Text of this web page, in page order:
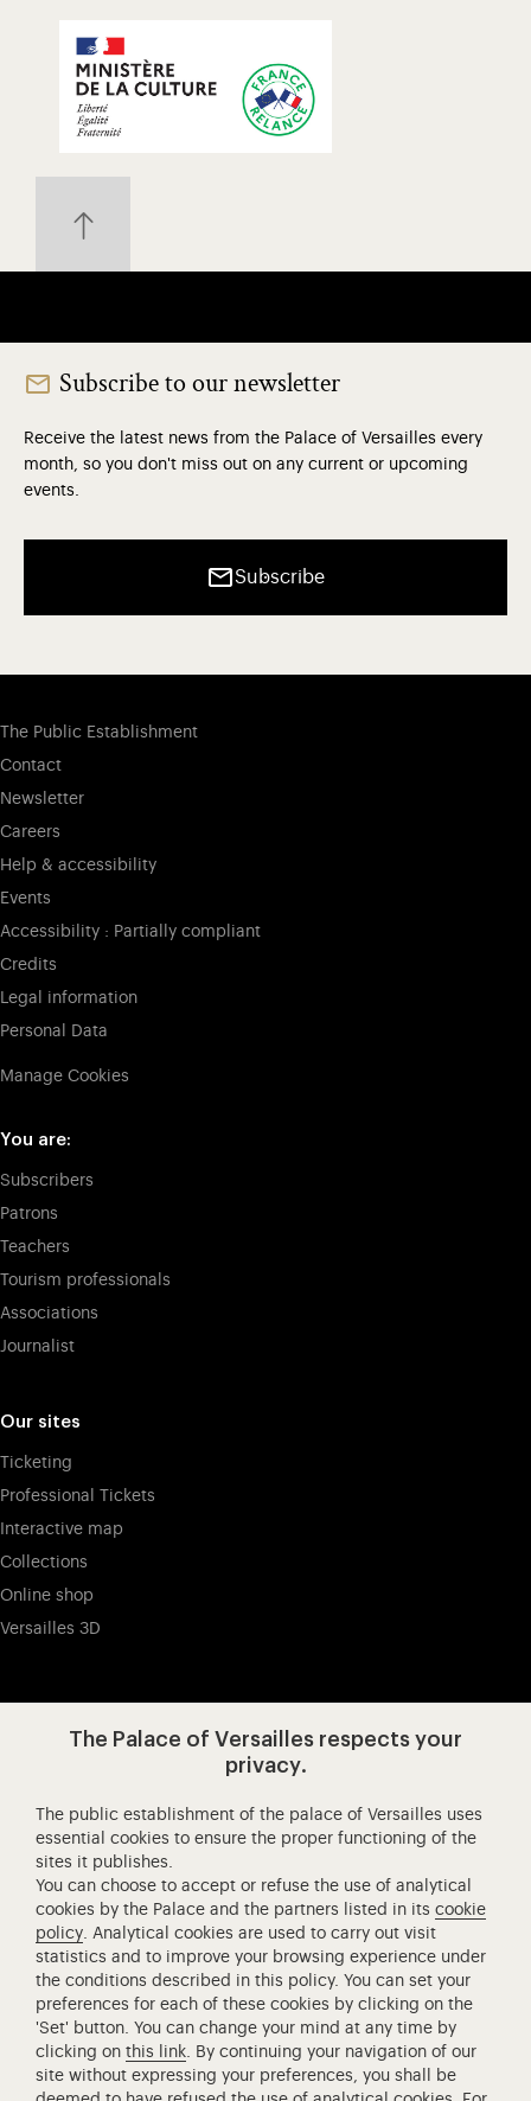
Subscribe to our newsletter
Receive the latest news from the Palace of Versailles every
month, so you don't miss out on any current or upcoming
events.
Subscribe
The Public Establishment
Contact
Newsletter
Careers
Help & accessibility
Events
Accessibility : Partially compliant
Credits
Legal information
Personal Data
Manage Cookies
You are:
Subscribers
Patrons
Teachers
Tourism professionals
Associations
Journalist
Our sites
Ticketing
Professional Tickets
Interactive map
Collections
Online shop
Versailles 3D
Château de Versailles Spectacles
The Royal Opera of Versailles
Research centre of the Palace of Versailles
European Royal Residences
Friends of the Palace of Versailles
National equestrian Academy of Versailles
Campus Versailles
The Palace of Versailles respects your
privacy.
The public establishment of the palace of Versailles uses
essential cookies to ensure the proper functioning of the
sites it publishes.
You can choose to accept or refuse the use of analytical
cookies by the Palace and the partners listed in itscookie
policy. Analytical cookies are used to carry out visit
statistics and to improve your browsing experience under
the conditions described in this policy. You can set your
preferences for each of these cookies by clicking on the
'Set' button. You can change your mind at any time by
clicking onthis link. By continuing your navigation of our
site without expressing your preferences, you shall be